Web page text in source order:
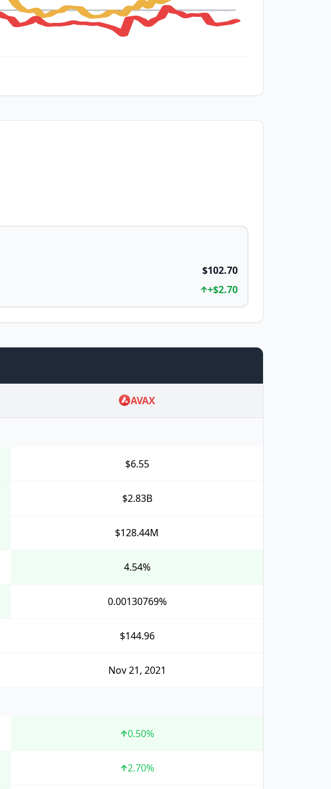
$102.70
+$2.70
AVAX
$6.55
$2.83B
$128.44M
4.54%
0.00130769%
$144.96
Nov 21, 2021
0.50%
2.70%